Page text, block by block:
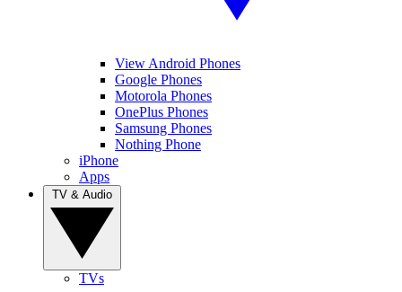
View Android Phones
Google Phones
Motorola Phones
OnePlus Phones
Samsung Phones
Nothing Phone
iPhone
Apps
TVs